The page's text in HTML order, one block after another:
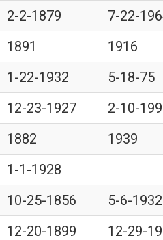
2-2-1879
7-22-
1891
1916
1-22-1932
5-18-75
12-23-1927
2-10-
1882
1939
1-1-1928
10-25-1856
5-6-1932
12-20-1899
12-29-